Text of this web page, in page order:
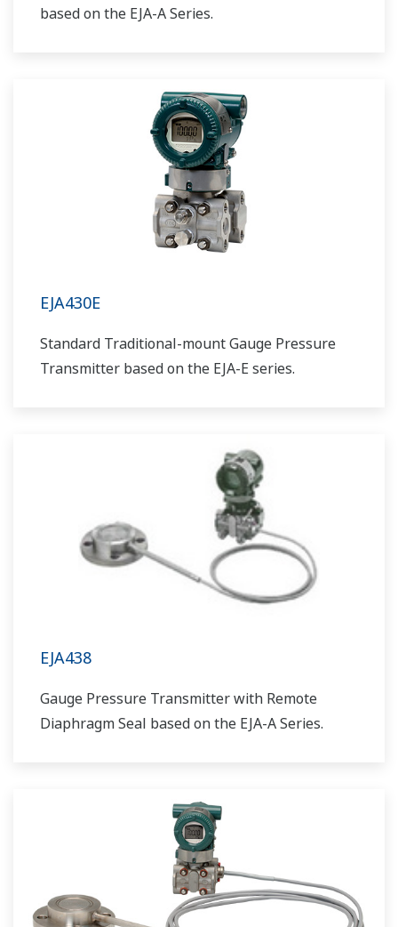
based on the EJA-A Series.
EJA430E
Standard Traditional-mount Gauge Pressure
Transmitter based on the EJA-E series.
EJA438
Gauge Pressure Transmitter with Remote
Diaphragm Seal based on the EJA-A Series.